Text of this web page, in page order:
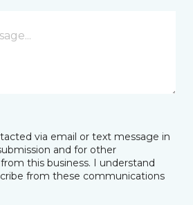
via email or text message in
and for other
this business. I understand
from these communications